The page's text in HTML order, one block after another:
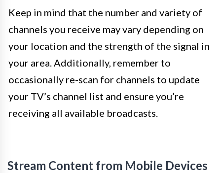
Keep in mind that the number and variety of
channels you receive may vary depending on
your location and the strength of the signal in
your area. Additionally, remember to
occasionally re-scan for channels to update
your TV’s channel list and ensure you’re
receiving all available broadcasts.
Stream Content from Mobile Devices